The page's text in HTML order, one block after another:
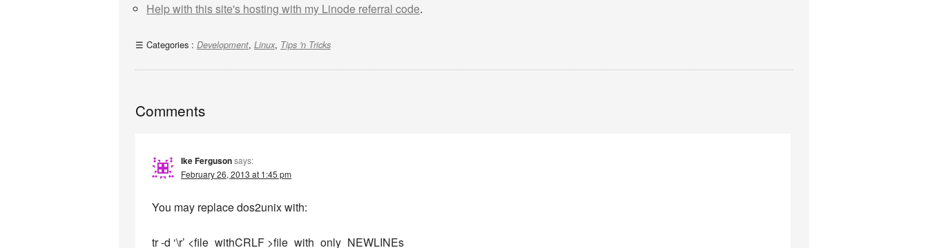
Help with this site's hosting with my Linode referral code.
Categories : Development, Linux, Tips 'n Tricks
Comments
Ike Fergusonsays:
February 26, 2013 at 1:45 pm
You may replace dos2unix with:
tr -d ‘\r’ <file_withCRLF >file_with_only_NEWLINEs